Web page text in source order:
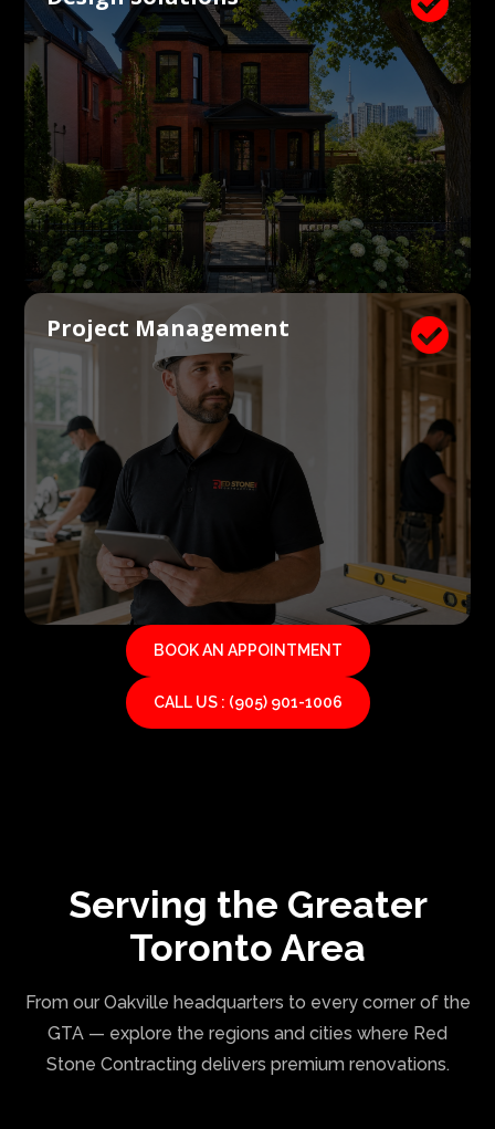

Project Management
BOOK AN APPOINTMENT
CALL US : (905) 901-1006
Serving the Greater
Toronto Area
From our Oakville headquarters to every corner of the
GTA — explore the regions and cities where Red
Stone Contracting delivers premium renovations.